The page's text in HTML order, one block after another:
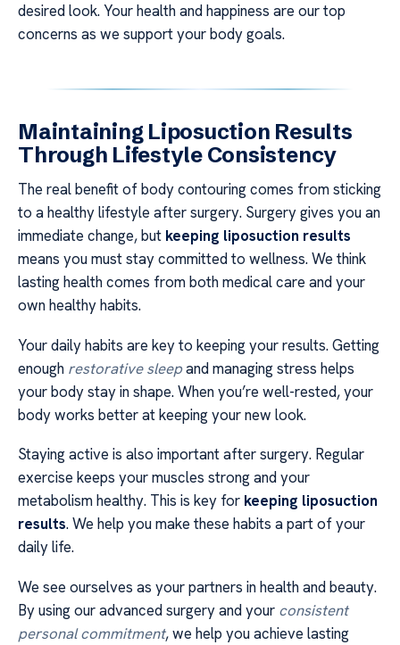
desired look. Your health and happiness are our top
concerns as we support your body goals.
Maintaining Liposuction Results
Through Lifestyle Consistency
The real benefit of body contouring comes from sticking
to a healthy lifestyle after surgery. Surgery gives you an
immediate change, but keeping liposuction results
means you must stay committed to wellness. We think
lasting health comes from both medical care and your
own healthy habits.
Your daily habits are key to keeping your results. Getting
enough restorative sleepand managing stress helps
your body stay in shape. When you’re well-rested, your
body works better at keeping your new look.
Staying active is also important after surgery. Regular
exercise keeps your muscles strong and your
metabolism healthy. This is key for keeping liposuction
results. We help you make these habits a part of your
daily life.
We see ourselves as your partners in health and beauty.
By using our advanced surgery and your consistent
personal commitment, we help you achieve lasting